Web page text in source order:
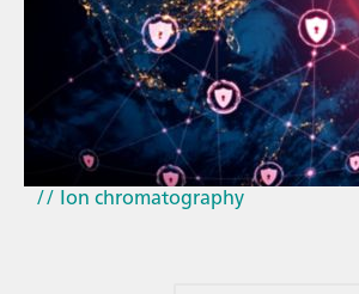
// Article
// Near-infrared spectroscopy (NIRS)
// Ion chromatography